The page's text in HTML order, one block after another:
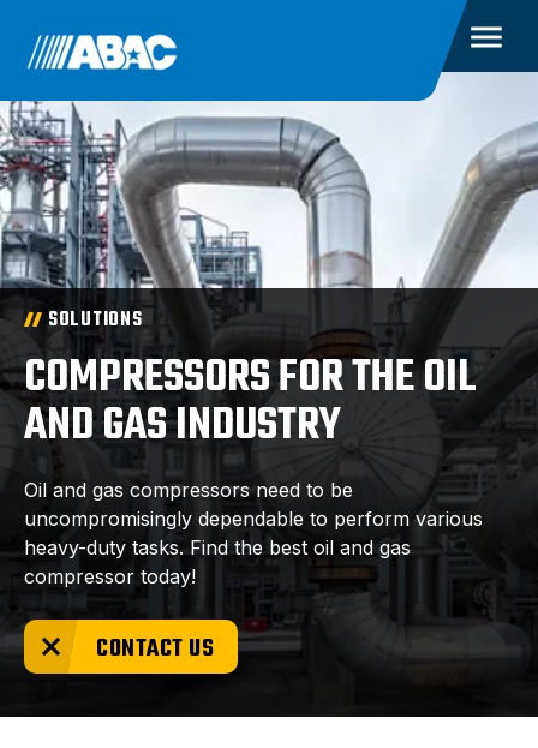
SOLUTIONS
COMPRESSORS FOR THE OIL
AND GAS INDUSTRY
Oil and gas compressors need to be
uncompromisingly dependable to perform various
heavy-duty tasks. Find the best oil and gas
compressor today!
CONTACT US